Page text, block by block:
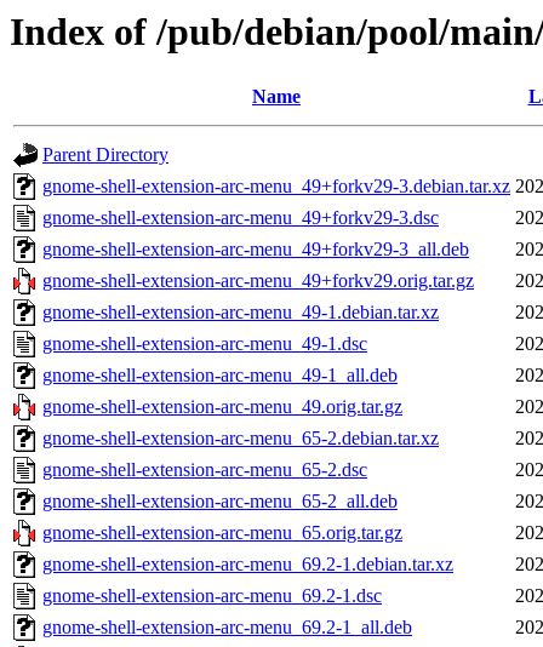
Index of /pub/debian/pool/
Name
Parent Directory
gnome-shell-extension-arc-menu_49+forkv29-3.debian.tar.xz
gnome-shell-extension-arc-menu_49+forkv29-3.dsc
gnome-shell-extension-arc-menu_49+forkv29-3_all.deb
gnome-shell-extension-arc-menu_49+forkv29.orig.tar.gz
gnome-shell-extension-arc-menu_49-1.debian.tar.xz
gnome-shell-extension-arc-menu_49-1.dsc
gnome-shell-extension-arc-menu_49-1_all.deb
gnome-shell-extension-arc-menu_49.orig.tar.gz
gnome-shell-extension-arc-menu_65-2.debian.tar.xz
gnome-shell-extension-arc-menu_65-2.dsc
gnome-shell-extension-arc-menu_65-2_all.deb
gnome-shell-extension-arc-menu_65.orig.tar.gz
gnome-shell-extension-arc-menu_69.2-1.debian.tar.xz
gnome-shell-extension-arc-menu_69.2-1.dsc
gnome-shell-extension-arc-menu_69.2-1_all.deb